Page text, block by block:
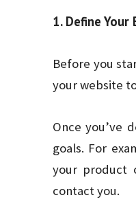
1. Define Your
Before you
your website
Once you’ve
goals. For
your product
contact you.